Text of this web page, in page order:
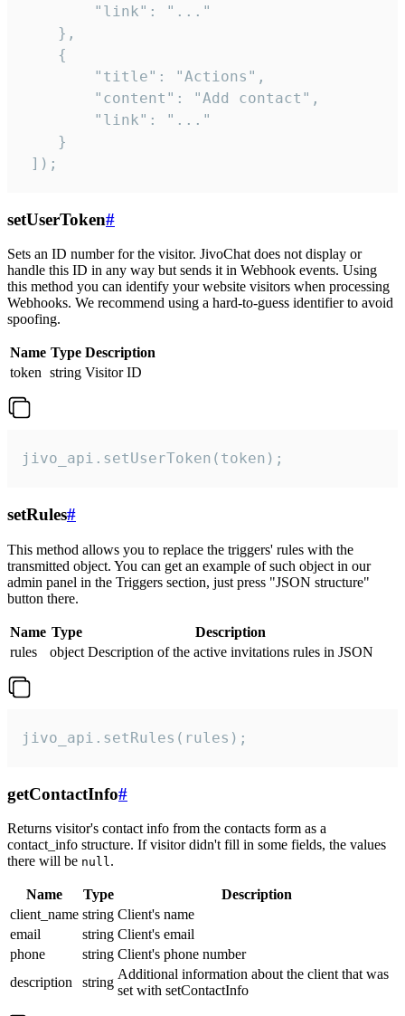
        "link": "..."
    },
    {
        "title": "Actions",
        "content": "Add contact",
        "link": "..."
    }
]);
setUserToken#
Sets an ID number for the visitor. JivoChat does not display or
handle this ID in any way but sends it in Webhook events. Using
this method you can identify your website visitors when processing
Webhooks. We recommend using a hard-to-guess identifier to avoid
spoofing.
Name Type Description
token string Visitor ID
jivo_api.setUserToken(token);
setRules#
This method allows you to replace the triggers' rules with the
transmitted object. You can get an example of such object in our
admin panel in the Triggers section, just press "JSON structure"
button there.
Name Type
Description
rules
object Description of the active invitations rules in JSON
jivo_api.setRules(rules);
getContactInfo#
Returns visitor's contact info from the contacts form as a
contact_info structure. If visitor didn't fill in some fields, the values
there will be null.
Name Type
Description
client_name string Client's name
email
string Client's email
phone
string Client's phone number
description
string
Additional information about the client that was
set with setContactInfo